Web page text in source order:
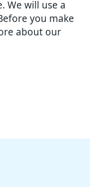
We will use a
you make
about our